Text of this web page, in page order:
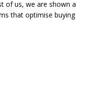
of us, we are shown a
that optimise buying